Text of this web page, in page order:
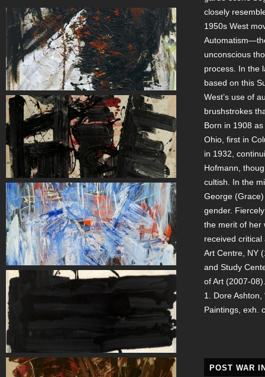
closely
1950s West
unconscious
process. In the
based on this
West’s use of
brushstrokes
Born in 1908
Ohio, first in
in 1932,
Hofmann,
cultish. In the
George
gender.
the merit of her
received
Art Centre, NY
and Study
of Art (2007-08).
1. Dore Ashton,
Paintings, exh.
POST WAR